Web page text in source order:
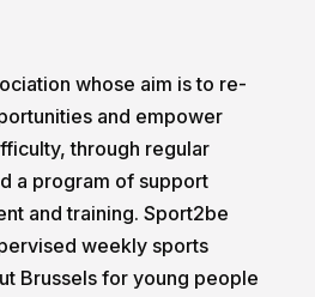
whose aim is to re-
and empower
through regular
a program of support
and training. Sport2be
weekly sports
Brussels for young people